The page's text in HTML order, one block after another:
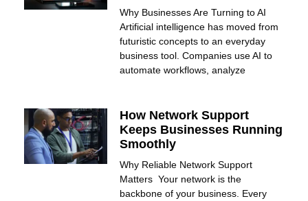
Why Businesses Are Turning to AI
Artificial intelligence has moved from
futuristic concepts to an everyday
business tool. Companies use AI to
automate workflows, analyze
How Network Support
Keeps Businesses Running
Smoothly
Why Reliable Network Support
Matters Your network is the
backbone of your business. Every